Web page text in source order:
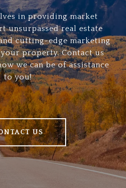
in providing market
unsurpassed real estate
cutting-edge marketing
property. Contact us
we can be of assistance
to you!
US